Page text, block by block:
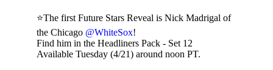
⭐The first Future Stars Reveal is Nick Madrigal of
the Chicago @WhiteSox!
Find him in the Headliners Pack - Set 12
Available Tuesday (4/21) around noon PT.